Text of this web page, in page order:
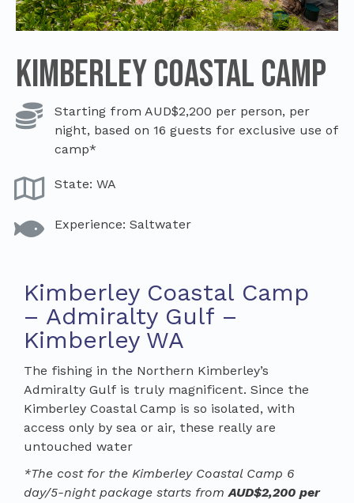
Kimberley Coastal Camp
Starting from AUD$2,200 per person, per
night, based on 16 guests for exclusive use of
camp*
State: WA
Experience: Saltwater
Kimberley Coastal Camp
– Admiralty Gulf –
Kimberley WA
The fishing in the Northern Kimberley’s
Admiralty Gulf is truly magnificent. Since the
Kimberley Coastal Camp is so isolated, with
access only by sea or air, these really are
untouched water
*The cost for the Kimberley Coastal Camp 6
day/5-night package starts fromAUD$2,200 per